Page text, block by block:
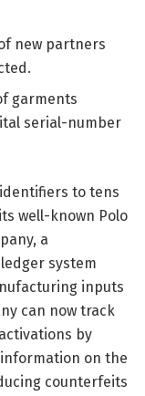
new partners
garments
serial-number
to tens
well-known Polo
a
system
inputs
can now track
by
on the
counterfeits